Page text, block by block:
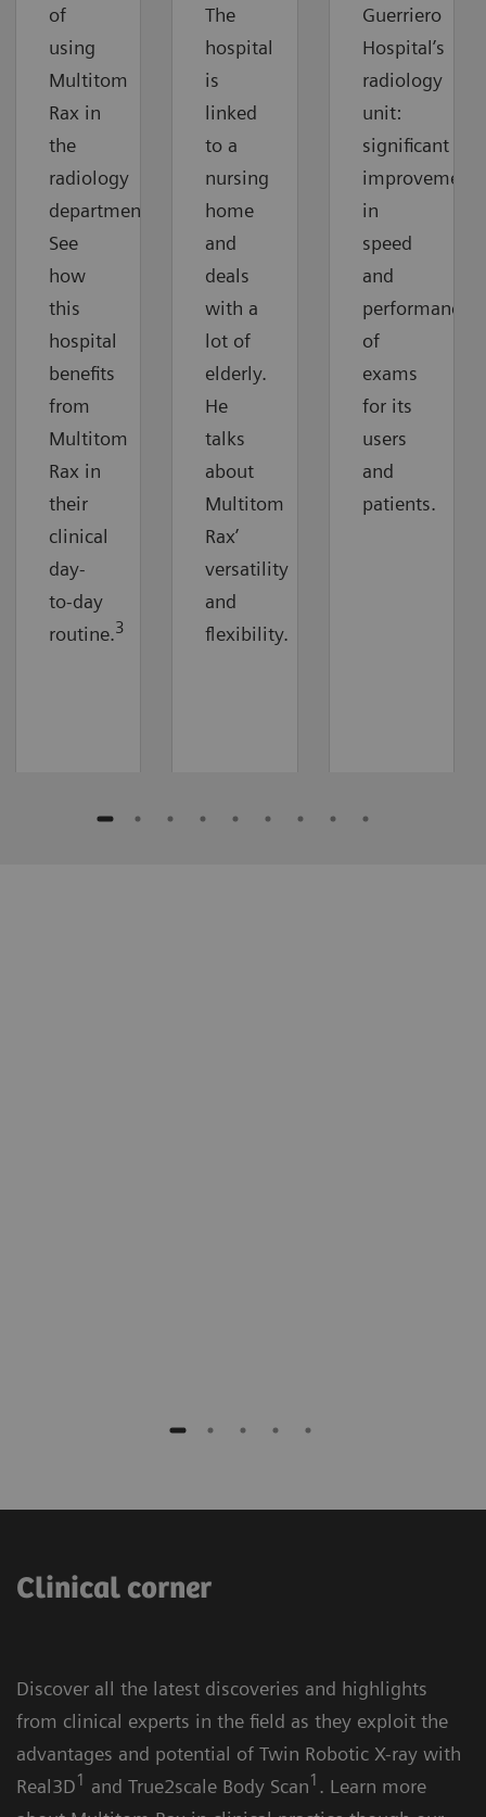
of
using
Multitom
Rax in
the
radiology
department.
See
how
this
hospital
benefits
from
Multitom
Rax in
their
clinical
day-
to-day
routine.3
The
hospital
is
linked
to a
nursing
home
and
deals
with a
lot of
elderly.
He
talks
about
Multitom
Rax’
versatility
and
flexibility.
Guerriero
Hospital’s
radiology
unit:
significant
improvements
in
speed
and
performance
of
exams
for its
users
and
patients.
Clinical corner
Discover all the latest discoveries and highlights
from clinical experts in the field as they exploit the
advantages and potential of Twin Robotic X-ray with
Real3D1 and True2scale Body Scan1 . Learn more